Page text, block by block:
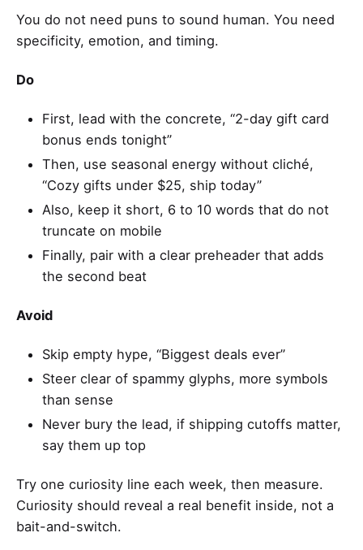
You do not need puns to sound human. You need
specificity, emotion, and timing.
Do
First, lead with the concrete, “2-day gift card
bonus ends tonight”
Then, use seasonal energy without cliché,
“Cozy gifts under $25, ship today”
Also, keep it short, 6 to 10 words that do not
truncate on mobile
Finally, pair with a clear preheader that adds
the second beat
Avoid
Skip empty hype, “Biggest deals ever”
Steer clear of spammy glyphs, more symbols
than sense
Never bury the lead, if shipping cutoffs matter,
say them up top
Try one curiosity line each week, then measure.
Curiosity should reveal a real benefit inside, not a
bait-and-switch.